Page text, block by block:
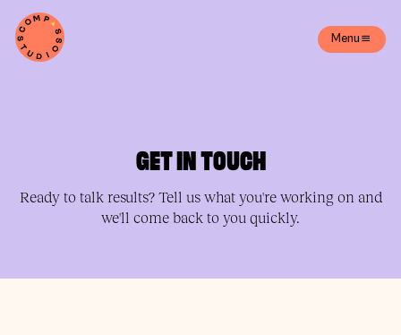
Menu
GET IN TOUCH
Ready to talk results? Tell us what you're working on and
we'll come back to you quickly.